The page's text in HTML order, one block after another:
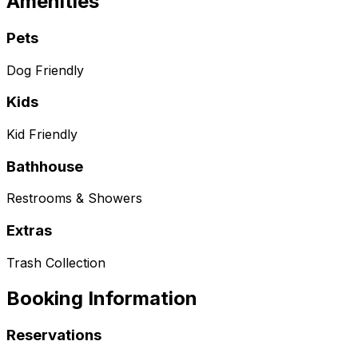
Pets
Dog Friendly
Kids
Kid Friendly
Bathhouse
Restrooms & Showers
Extras
Trash Collection
Booking Information
Reservations